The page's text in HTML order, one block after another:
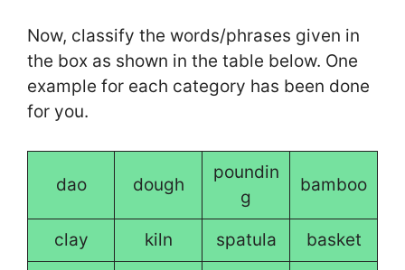
Now, classify the words/phrases given in
the box as shown in the table below. One
example for each category has been done
for you.
dao dough
poundin
g
bamboo
clay kiln spatula basket